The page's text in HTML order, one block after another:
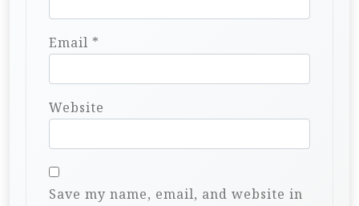
Email *
Website
Save my name, email, and website in